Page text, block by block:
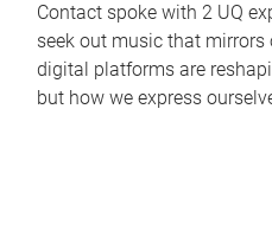
Contact spoke with 2 UQ
seek out music that
digital platforms are
but how we express